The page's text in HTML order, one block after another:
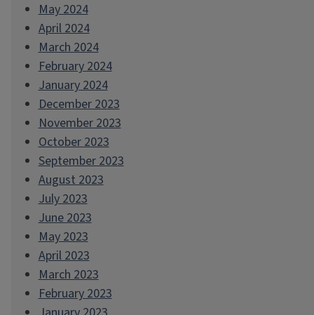
May 2024
April 2024
March 2024
February 2024
January 2024
December 2023
November 2023
October 2023
September 2023
August 2023
July 2023
June 2023
May 2023
April 2023
March 2023
February 2023